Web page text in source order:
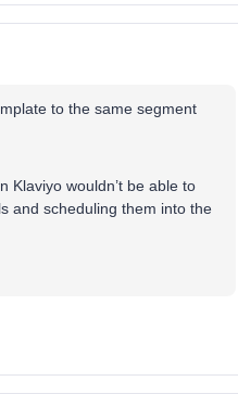
to the same segment
Klaviyo wouldn’t be able to
and scheduling them into the